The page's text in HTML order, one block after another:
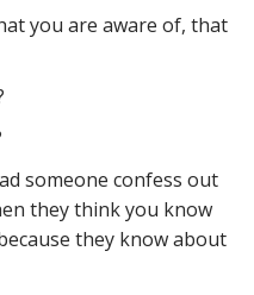
you are aware of, that
someone confess out
they think you know
they know about